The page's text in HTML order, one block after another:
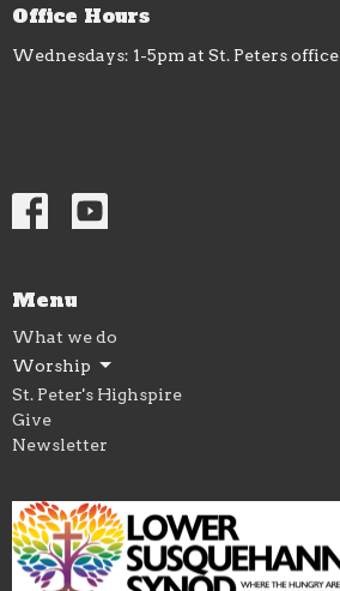
Office Hours
Wednesdays: 1-5pm at St. Peters office
Menu
What we do
Worship
St. Peter's Highspire
Give
Newsletter